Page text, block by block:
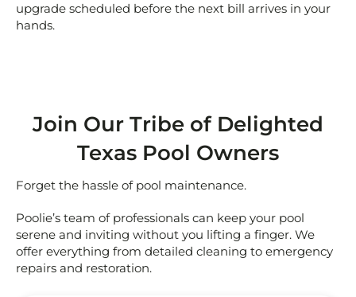
upgrade scheduled before the next bill arrives in your
hands.
Join Our Tribe of Delighted
Texas Pool Owners
Forget the hassle of pool maintenance.
Poolie’s team of professionals can keep your pool
serene and inviting without you lifting a finger. We
offer everything from detailed cleaning to emergency
repairs and restoration.